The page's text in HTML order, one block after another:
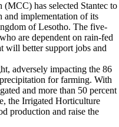
has selected Stantec to
and implementation of its
of Lesotho. The five-
are dependent on rain-fed
will better support jobs and
adversely impacting the 86
for farming. With
and more than 50 percent
the Irrigated Horticulture
production and raise the